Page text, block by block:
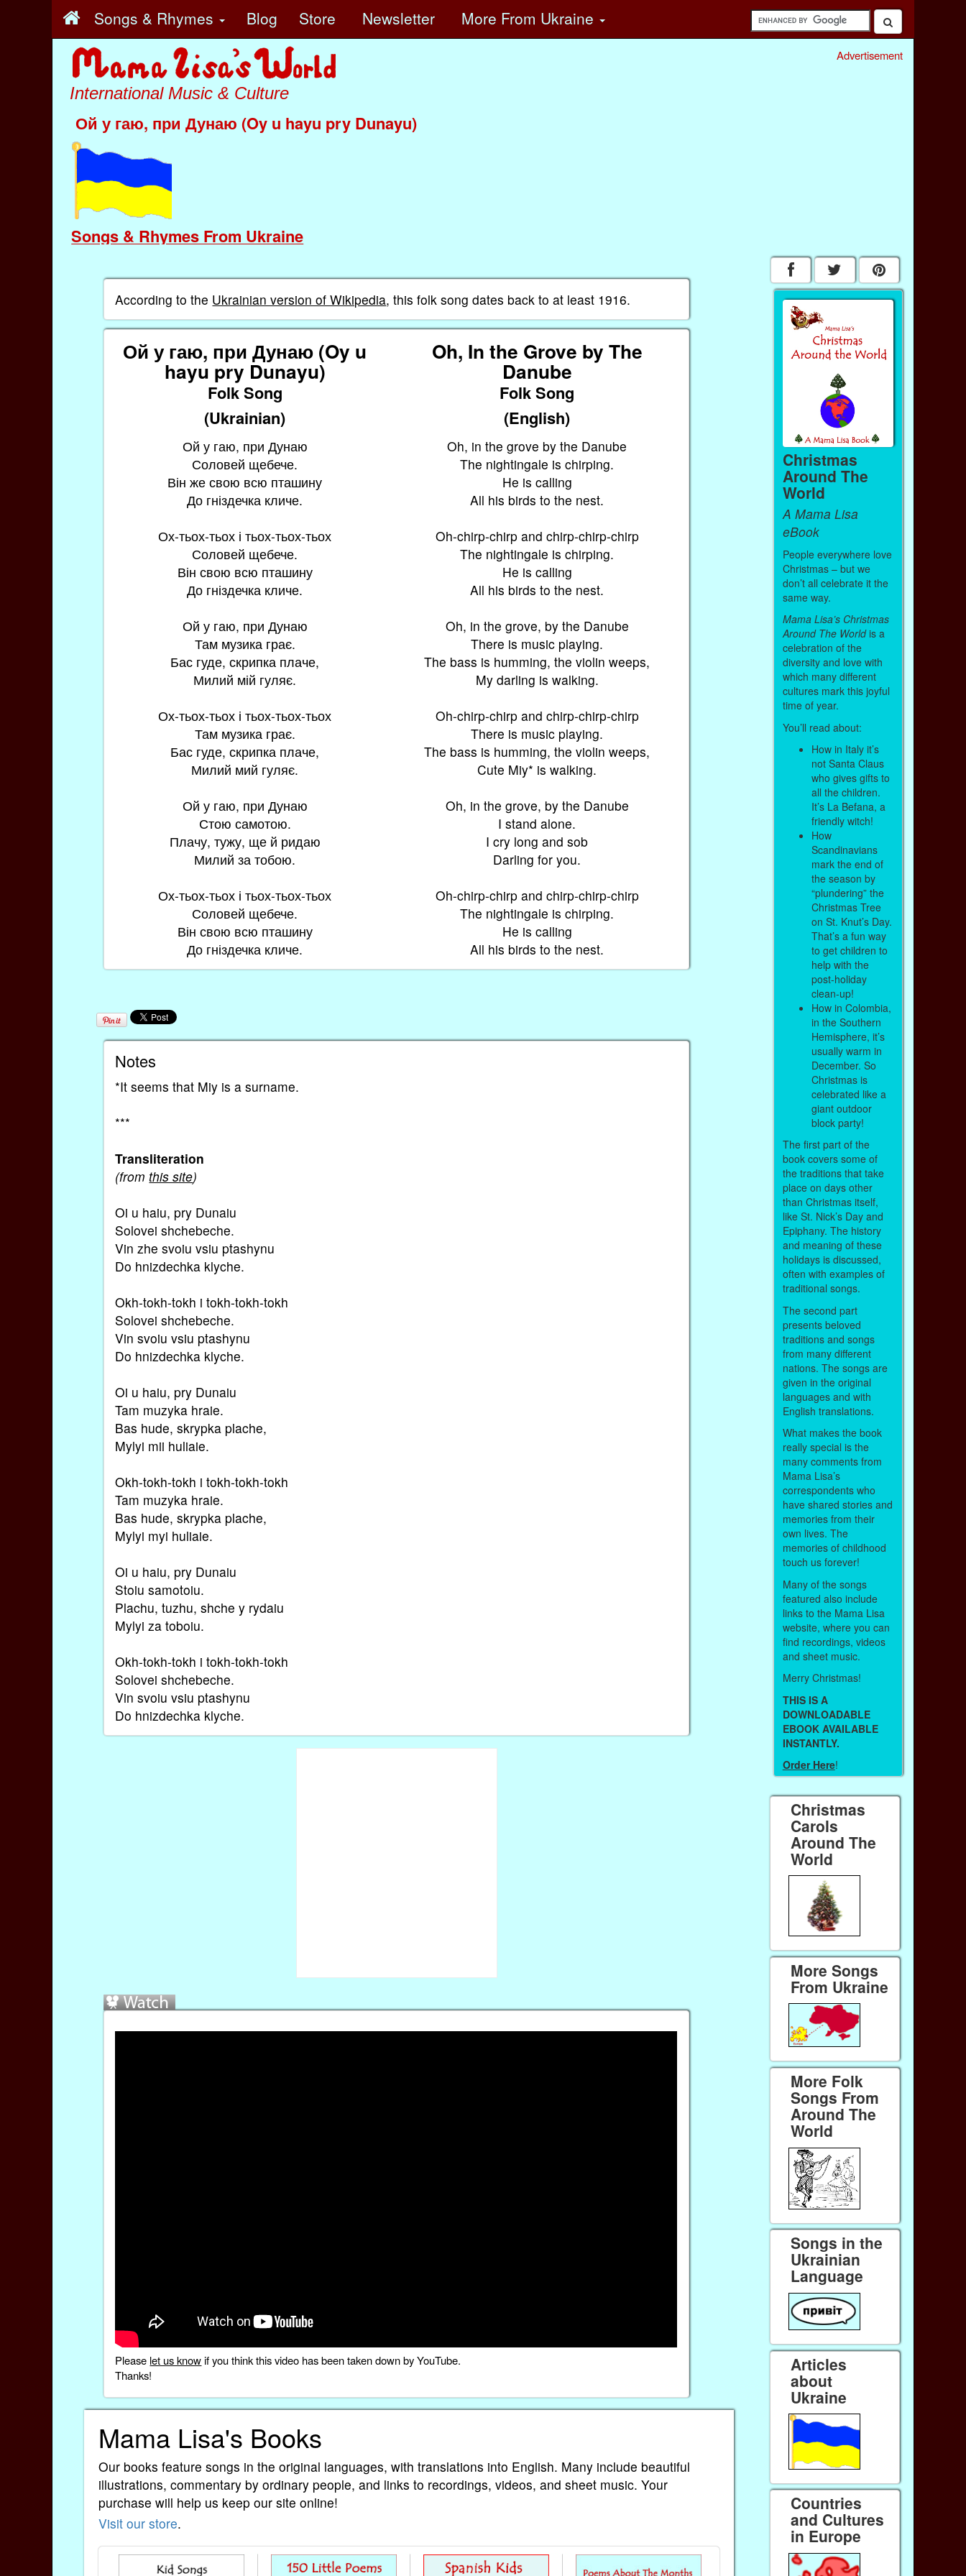
Songs & Rhymes Blog Store Newsletter More From Ukraine
International Music & Culture
Ой у гаю, при Дунаю (Oy u hayu pry Dunayu)
Songs & Rhymes From Ukraine
Advertisement
According to the Ukrainian version of Wikipedia, this folk song dates back to at least 1916.
Ой у гаю, при Дунаю (Oy u
hayu pry Dunayu)
Oh, In the Grove by The
Danube
Folk Song
Folk Song
(Ukrainian)
(English)
Ой у гаю, при Дунаю
Соловей щебече.
Він же свою всю пташину
До гніздечка кличе.
Ох-тьох-тьох і тьох-тьох-тьох
Соловей щебече.
Він свою всю пташину
До гніздечка кличе.
Ой у гаю, при Дунаю
Там музика грає.
Бас гуде, скрипка плаче,
Милий мій гуляє.
Ох-тьох-тьох і тьох-тьох-тьох
Там музика грає.
Бас гуде, скрипка плаче,
Милий мий гуляє.
Ой у гаю, при Дунаю
Стою самотою.
Плачу, тужу, ще й ридаю
Милий за тобою.
Ох-тьох-тьох і тьох-тьох-тьох
Соловей щебече.
Він свою всю пташину
До гніздечка кличе.
Oh, in the grove by the Danube
The nightingale is chirping.
He is calling
All his birds to the nest.
Oh-chirp-chirp and chirp-chirp-chirp
The nightingale is chirping.
He is calling
All his birds to the nest.
Oh, in the grove, by the Danube
There is music playing.
The bass is humming, the violin weeps,
My darling is walking.
Oh-chirp-chirp and chirp-chirp-chirp
There is music playing.
The bass is humming, the violin weeps,
Cute Miy* is walking.
Oh, in the grove, by the Danube
I stand alone.
I cry long and sob
Darling for you.
Oh-chirp-chirp and chirp-chirp-chirp
The nightingale is chirping.
He is calling
All his birds to the nest.
Notes
*It seems that Miy is a surname.
***
Transliteration
(from this site)
Oi u haiu, pry Dunaiu
Solovei shchebeche.
Vin zhe svoiu vsiu ptashynu
Do hnizdechka klyche.
Okh-tokh-tokh i tokh-tokh-tokh
Solovei shchebeche.
Vin svoiu vsiu ptashynu
Do hnizdechka klyche.
Oi u haiu, pry Dunaiu
Tam muzyka hraie.
Bas hude, skrypka plache,
Mylyi mii huliaie.
Okh-tokh-tokh i tokh-tokh-tokh
Tam muzyka hraie.
Bas hude, skrypka plache,
Mylyi myi huliaie.
Oi u haiu, pry Dunaiu
Stoiu samotoiu.
Plachu, tuzhu, shche y rydaiu
Mylyi za toboiu.
Okh-tokh-tokh i tokh-tokh-tokh
Solovei shchebeche.
Vin svoiu vsiu ptashynu
Do hnizdechka klyche.
Please let us knowif you think this video has been taken down by YouTube.
Thanks!
Mama Lisa's Books
Our books feature songs in the original languages, with translations into English. Many include beautiful
illustrations, commentary by ordinary people, and links to recordings, videos, and sheet music. Your
purchase will help us keep our site online!
Visit our store.
Christmas
Around The
World
A Mama Lisa
eBook
People everywhere love
Christmas – but we
don’t all celebrate it the
same way.
Mama Lisa’s Christmas
Around The Worldis a
celebration of the
diversity and love with
which many different
cultures mark this joyful
time of year.
You’ll read about:
How in Italy it’s
not Santa Claus
who gives gifts to
all the children.
It’s La Befana, a
friendly witch!
How
Scandinavians
mark the end of
the season by
“plundering” the
Christmas Tree
on St. Knut’s Day.
That’s a fun way
to get children to
help with the
post-holiday
clean-up!
How in Colombia,
in the Southern
Hemisphere, it’s
usually warm in
December. So
Christmas is
celebrated like a
giant outdoor
block party!
The first part of the
book covers some of
the traditions that take
place on days other
than Christmas itself,
like St. Nick’s Day and
Epiphany. The history
and meaning of these
holidays is discussed,
often with examples of
traditional songs.
The second part
presents beloved
traditions and songs
from many different
nations. The songs are
given in the original
languages and with
English translations.
What makes the book
really special is the
many comments from
Mama Lisa’s
correspondents who
have shared stories and
memories from their
own lives. The
memories of childhood
touch us forever!
Many of the songs
featured also include
links to the Mama Lisa
website, where you can
find recordings, videos
and sheet music.
Merry Christmas!
THIS IS A
DOWNLOADABLE
EBOOK AVAILABLE
INSTANTLY.
Order Here!
Christmas
Carols
Around The
World
More Songs
From Ukraine
More Folk
Songs From
Around The
World
Songs in the
Ukrainian
Language
Articles
about
Ukraine
Countries
and Cultures
in Europe